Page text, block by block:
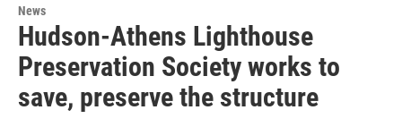
News
Hudson-Athens Lighthouse
Preservation Society works to
save, preserve the structure